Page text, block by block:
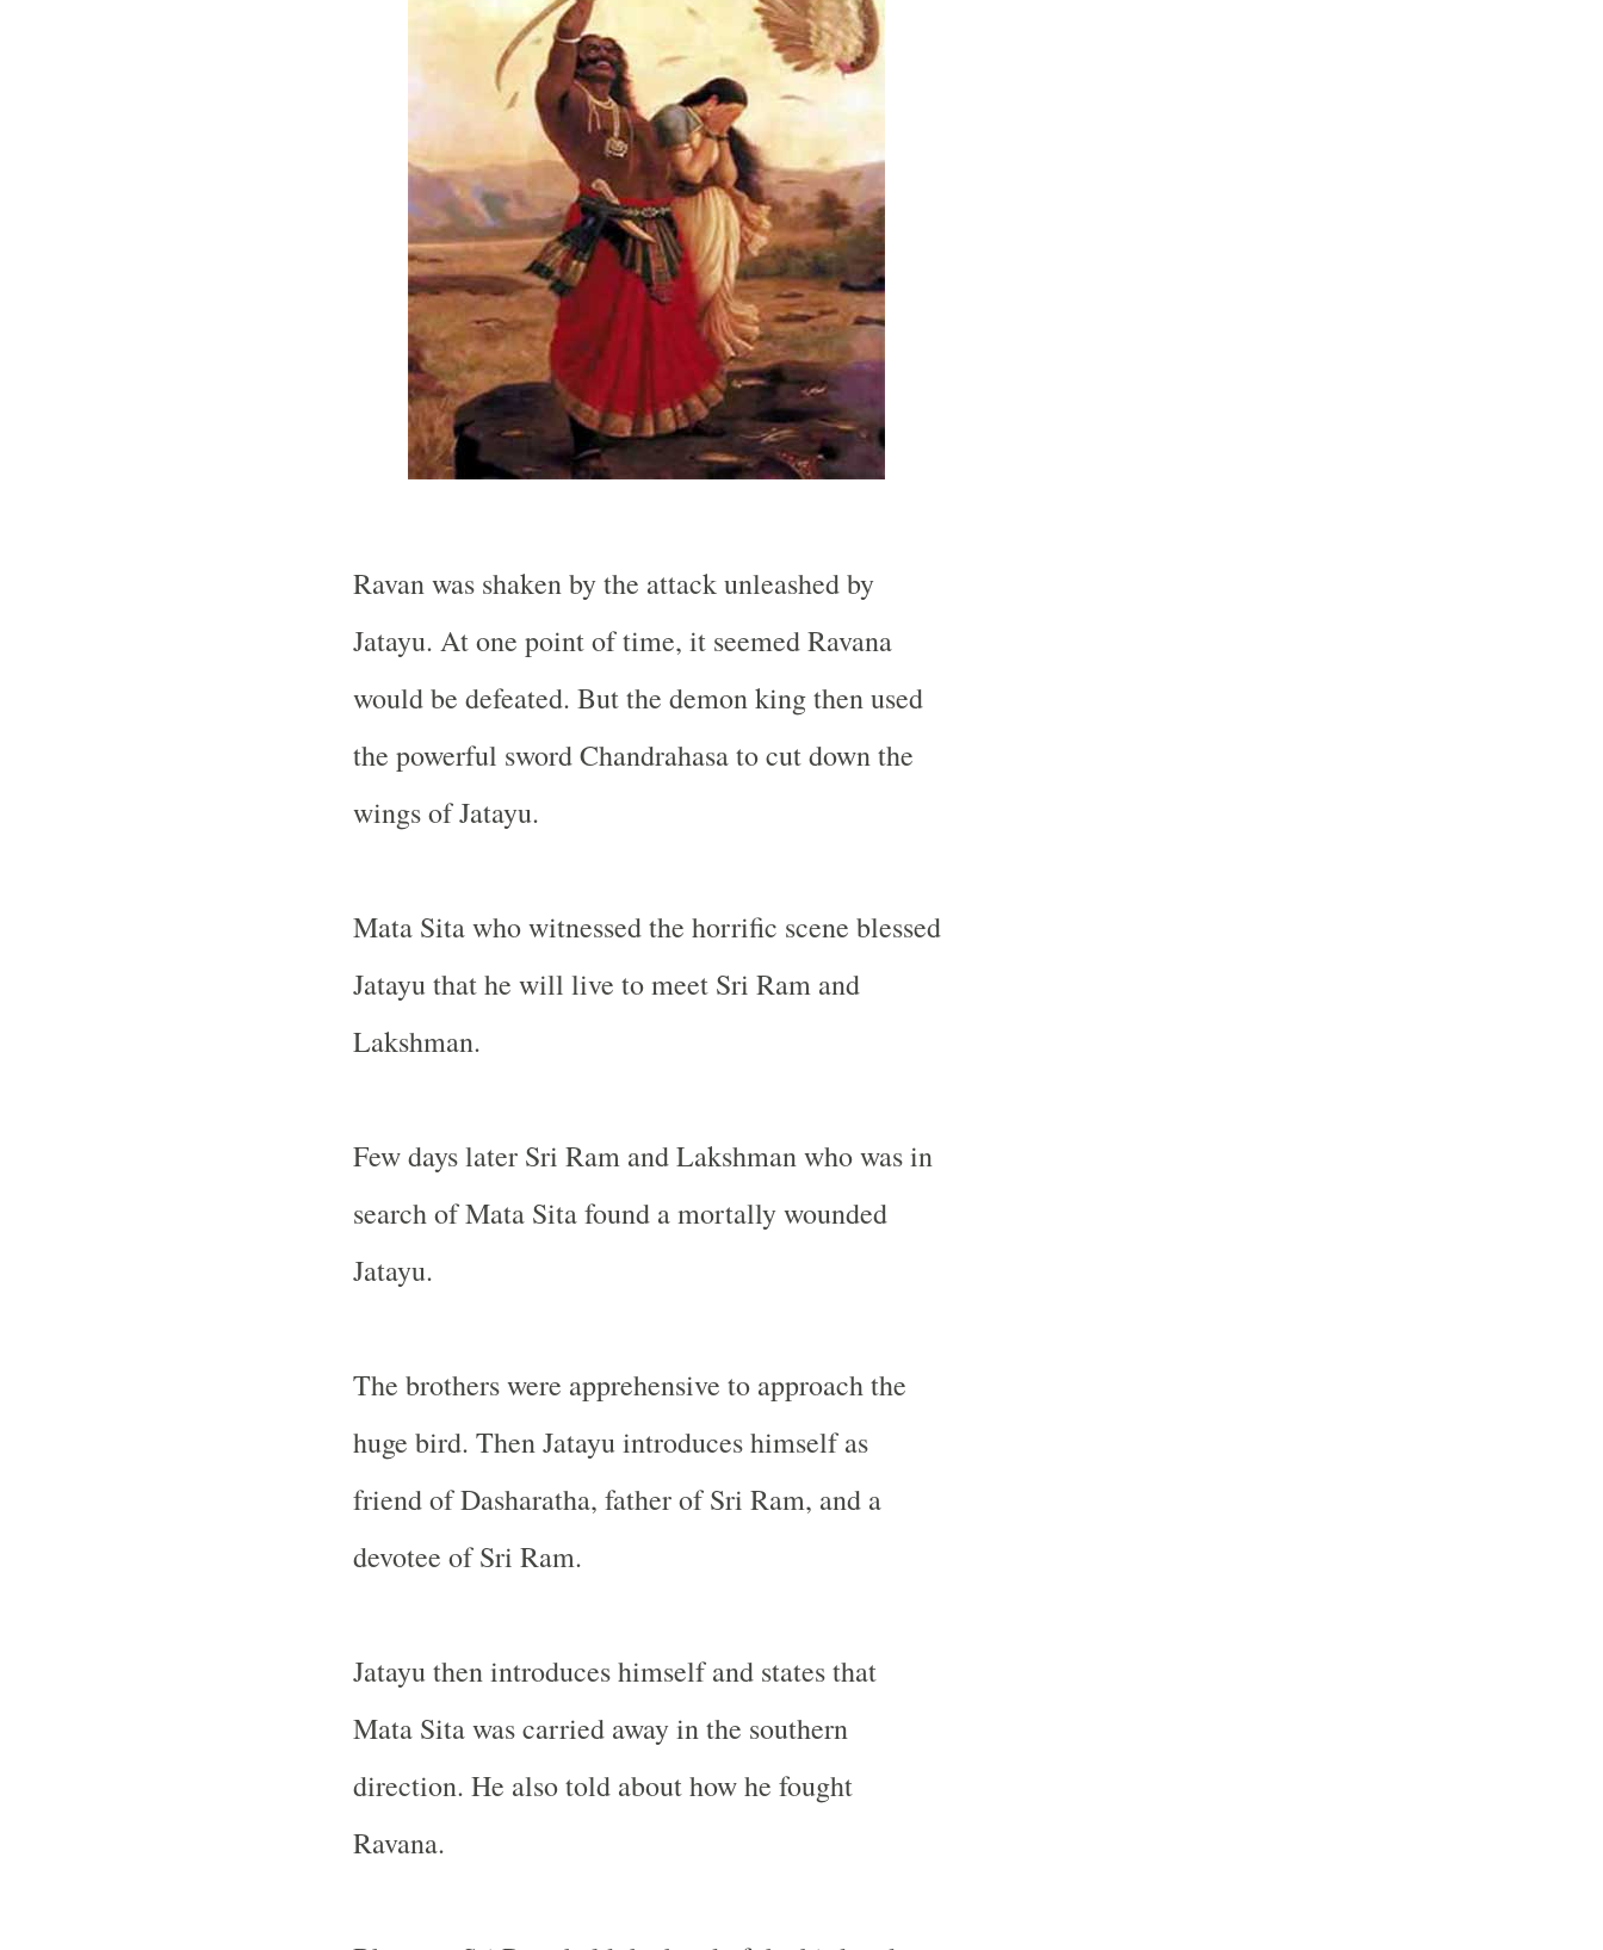
Ravan was shaken by the attack unleashed by
Jatayu. At one point of time, it seemed Ravana
would be defeated. But the demon king then used
the powerful sword Chandrahasa to cut down the
wings of Jatayu.
Mata Sita who witnessed the horrific scene blessed
Jatayu that he will live to meet Sri Ram and
Lakshman.
Few days later Sri Ram and Lakshman who was in
search of Mata Sita found a mortally wounded
Jatayu.
The brothers were apprehensive to approach the
huge bird. Then Jatayu introduces himself as
friend of Dasharatha, father of Sri Ram, and a
devotee of Sri Ram.
Jatayu then introduces himself and states that
Mata Sita was carried away in the southern
direction. He also told about how he fought
Ravana.